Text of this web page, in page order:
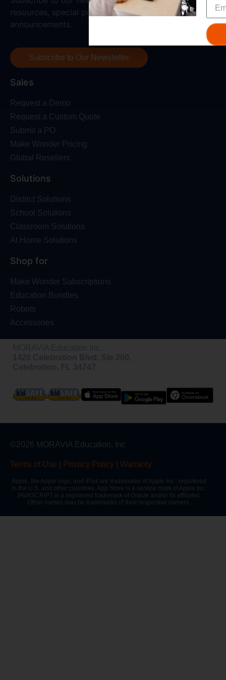
resources, special promotions, and all the latest
announcements.
Subscribe to Our Newsletter
Sales
Request a Demo
Request a Custom Quote
Submit a PO
Make Wonder Pricing
Global Resellers
Solutions
District Solutions
School Solutions
Classroom Solutions
At Home Solutions
Shop for
Make Wonder Subscriptions
Education Bundles
Robots
Accessories
©2026 MORAVIA Education, Inc
Terms of Use Privacy Policy Warranty
Apple, the Apple logo, and iPad are trademarks of Apple Inc., registered
in the U.S. and other countries. App Store is a service mark of Apple Inc.
JAVASCRIPT is a registered trademark of Oracle and/or its affiliates.
Other names may be trademarks of their respective owners.